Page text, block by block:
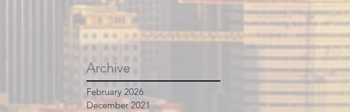
Archive
February 2026
December 2021